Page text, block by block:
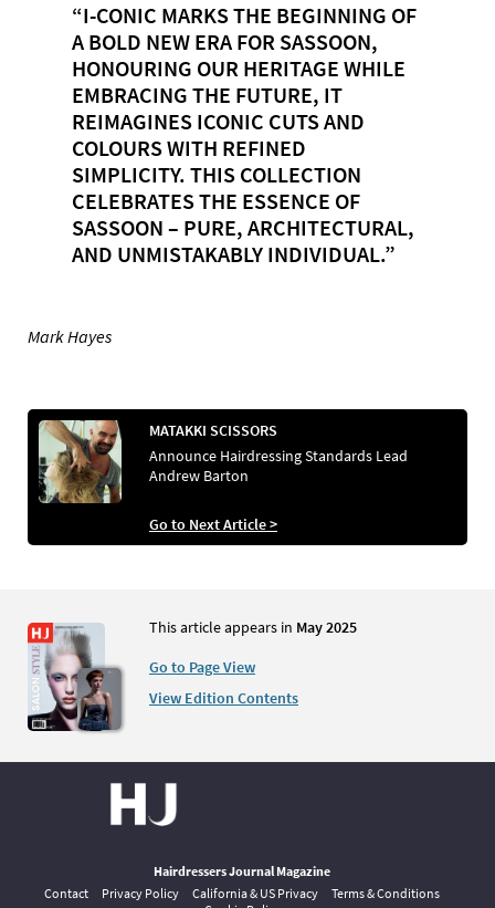
“I-CONIC MARKS THE BEGINNING OF
A BOLD NEW ERA FOR SASSOON,
HONOURING OUR HERITAGE WHILE
EMBRACING THE FUTURE, IT
REIMAGINES ICONIC CUTS AND
COLOURS WITH REFINED
SIMPLICITY. THIS COLLECTION
CELEBRATES THE ESSENCE OF
SASSOON – PURE, ARCHITECTURAL,
AND UNMISTAKABLY INDIVIDUAL.”
Mark Hayes
MATAKKI SCISSORS
Announce Hairdressing Standards Lead
Andrew Barton
Go to Next Article >
This article appears in May 2025
Go to Page View
View Edition Contents
Hairdressers Journal Magazine
Contact
Privacy Policy California & US Privacy
Terms & Conditions